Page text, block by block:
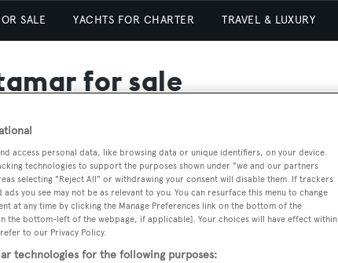
SALE YACHTS FOR CHARTER TRAVEL & LUXURY
for sale
access personal data, like browsing data or unique identifiers, on your device.
technologies to support the purposes shown under "we and our partners
selecting "Reject All" or withdrawing your consent will disable them. If trackers
you see may not be as relevant to you. You can resurface this menu to change
at any time by clicking the Manage Preferences link on the bottom of the
the bottom-left of the webpage, if applicable]. Your choices will have effect within
to our Privacy Policy.
technologies for the following purposes: